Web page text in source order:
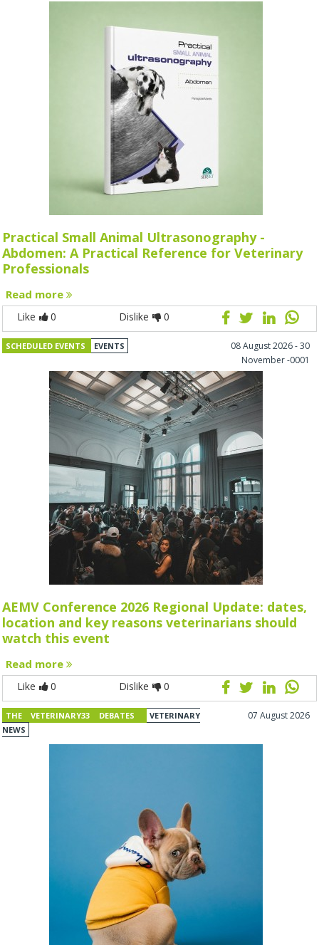
Practical Small Animal Ultrasonography -
Abdomen: A Practical Reference for Veterinary
Professionals
Read more
Like 0 Dislike 0
SCHEDULED EVENTS EVENTS
08 August 2026 - 30
November -0001
AEMV Conference 2026 Regional Update: dates,
location and key reasons veterinarians should
watch this event
Read more
Like 0 Dislike 0
THE VETERINARY33 DEBATES
VETERINARY
NEWS
07 August 2026